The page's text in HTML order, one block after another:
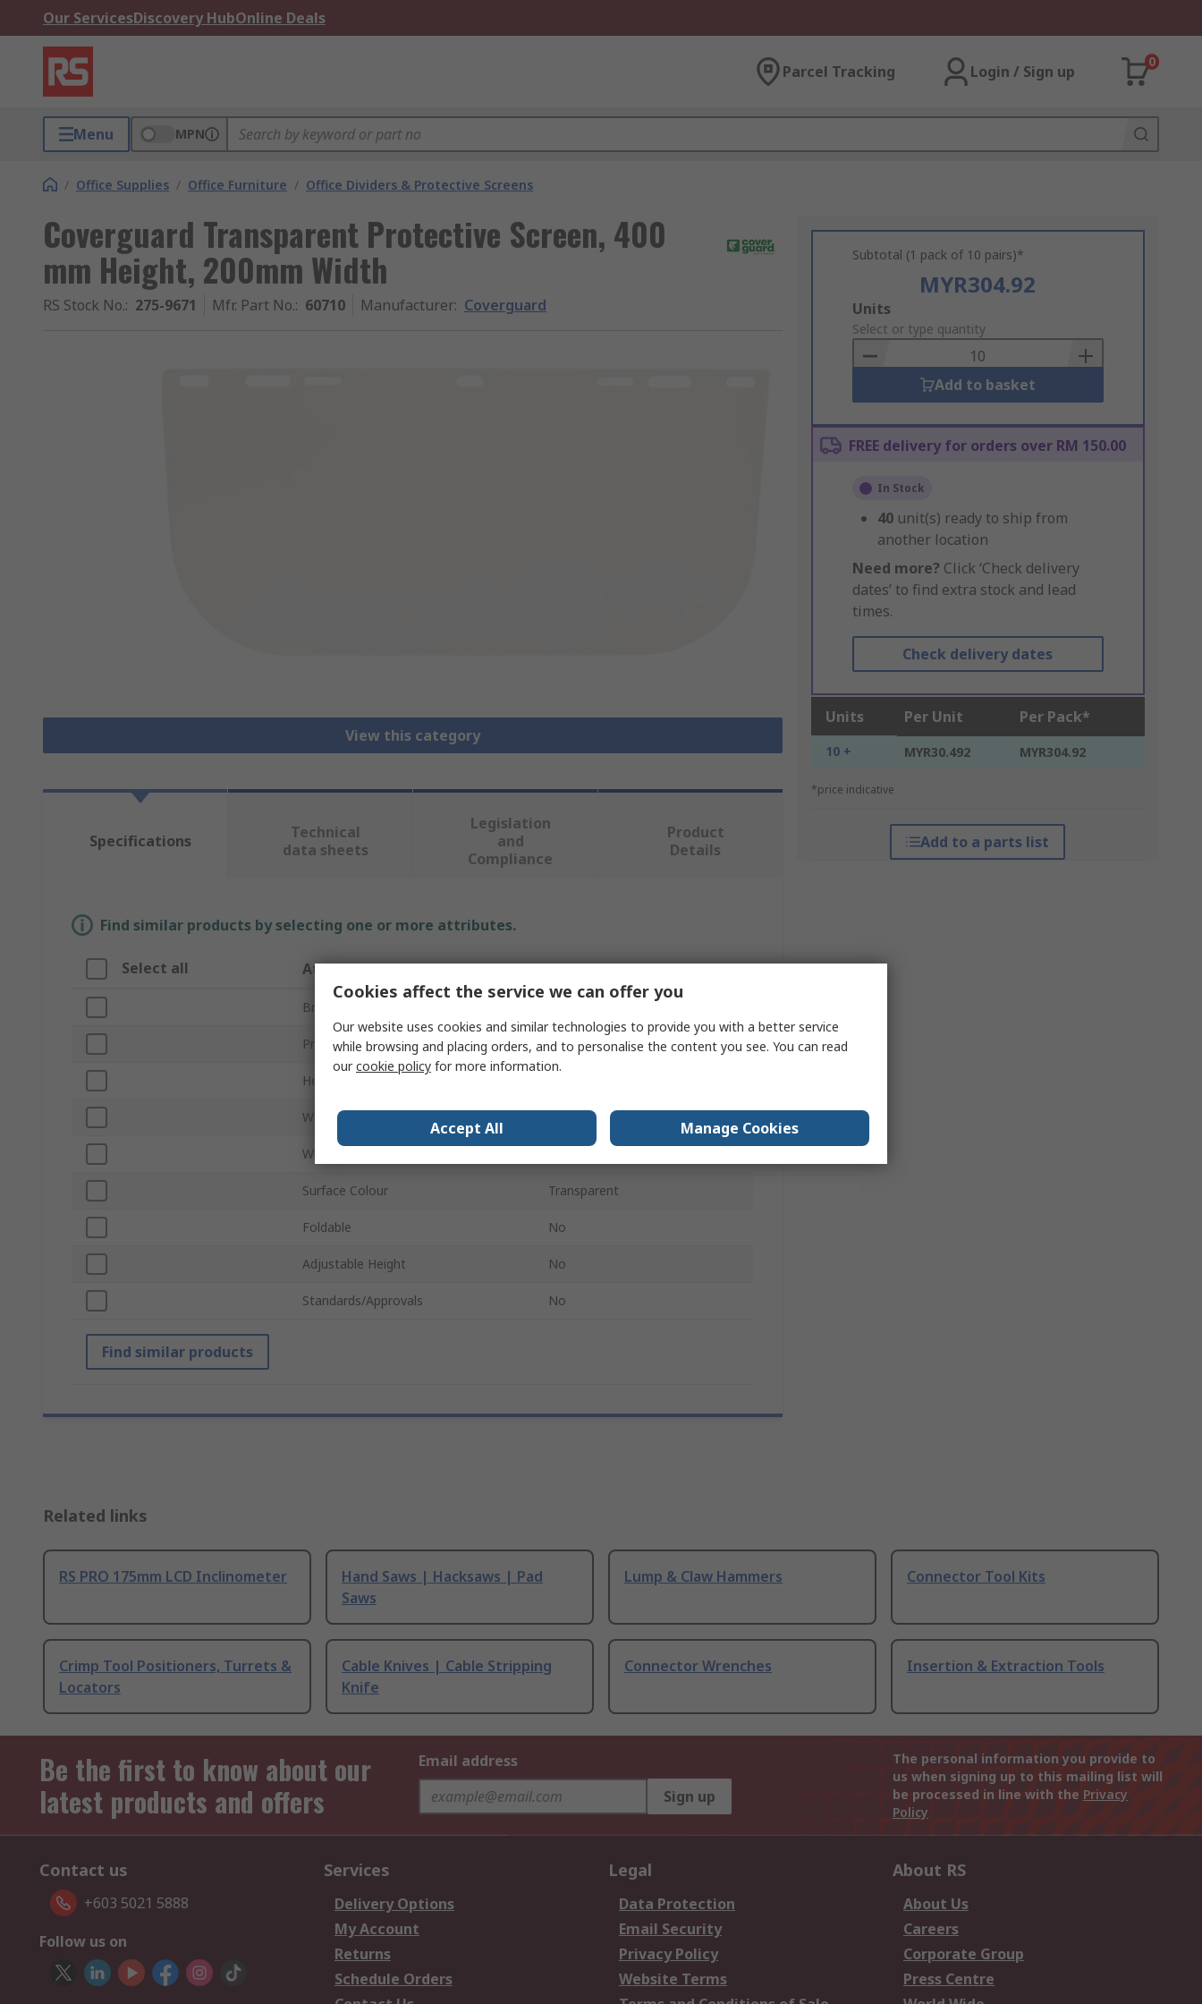
Our ServicesDiscovery HubOnline Deals
Parcel Tracking Login / Sign up
0
Menu MPN
/ Office Supplies / Office Furniture / Office Dividers & Protective Screens
Coverguard Transparent Protective Screen, 400
mm Height, 200mm Width
RS Stock No.: 275-9671 Mfr. Part No.: 60710 Manufacturer: Coverguard
View this category
Subtotal (1 pack of 10 pairs)*
MYR304.92
Add
to
Basket
Units
Select or type quantity
Add to basket
FREE delivery for orders over RM 150.00
In Stock
40 unit(s) ready to ship from
another location
Need more? Click ‘Check delivery
dates’ to find extra stock and lead
times.
Check delivery dates
Units Per Unit Per Pack*
10 + MYR30.492 MYR304.92
*price indicative
Add to a parts list
Specifications
Technical
data sheets
Legislation
and
Compliance
Product
Details
Find similar products by selecting one or more attributes.
Select all Attribute Value
Brand
Product Type Protective Screen
Height
Width
Wheeled
Surface Colour Transparent
Foldable No
Adjustable Height No
Standards/Approvals No
Find similar products
Related links
RS PRO 175mm LCD Inclinometer
Hand Saws | Hacksaws | Pad
Saws
Lump & Claw Hammers Connector Tool Kits
Crimp Tool Positioners, Turrets &
Locators
Cable Knives | Cable Stripping
Knife
Connector Wrenches Insertion & Extraction Tools
Be the first to know about our
latest products and offers
Email address
Sign up
The personal information you provide to
us when signing up to this mailing list will
be processed in line with the Privacy
Policy
Contact us
+603 5021 5888
Follow us on
Services
Delivery Options
My Account
Returns
Schedule Orders
Legal
Data Protection
Email Security
Privacy Policy
Website Terms
About RS
About Us
Careers
Corporate Group
Press Centre
Cookies affect the service we can offer you
Our website uses cookies and similar technologies to provide you with a better service
while browsing and placing orders, and to personalise the content you see. You can read
ourcookie policy for more information.
Accept All Manage Cookies